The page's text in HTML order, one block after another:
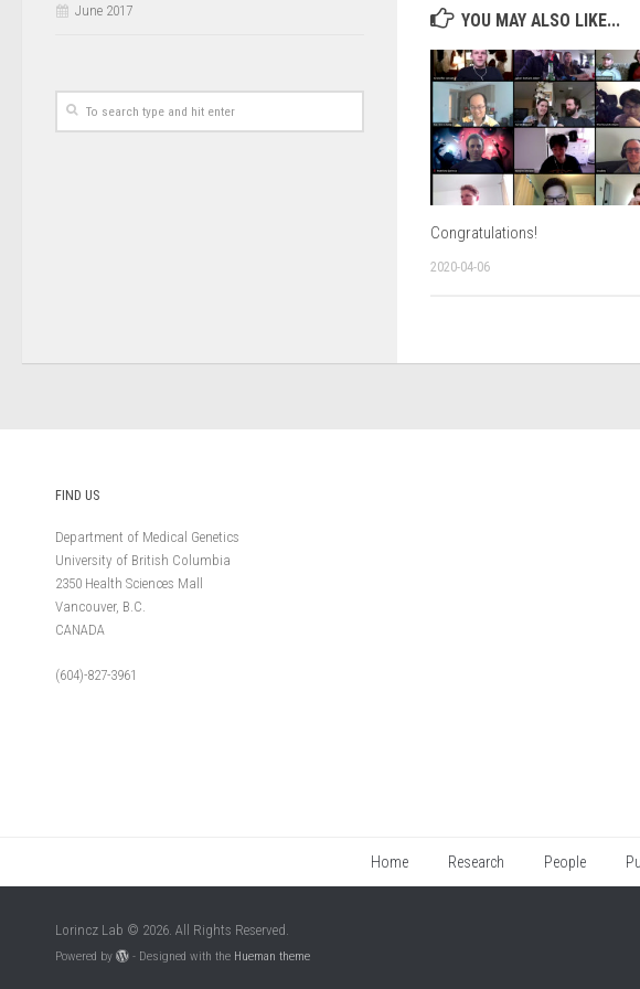
YOU MAY ALSO LIKE...
Congratulations!
2020-04-06
June 2017
FIND US
Department of Medical Genetics
University of British Columbia
2350 Health Sciences Mall
Vancouver, B.C.
CANADA
(604)-827-3961
Home Research People
Lorincz Lab © 2026. All Rights Reserved.
Powered by - Designed with the Hueman theme